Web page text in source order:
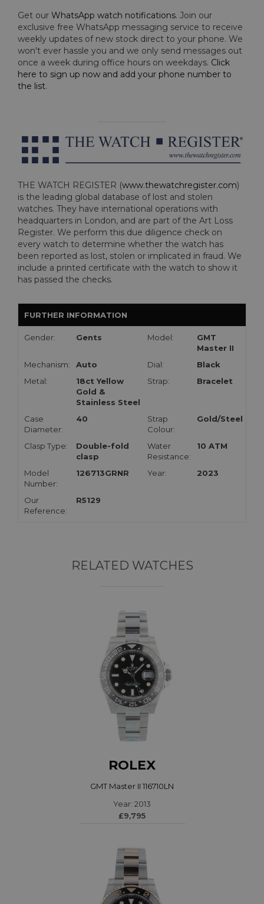
Get our WhatsApp watch notifications. Join our
exclusive free WhatsApp messaging service to receive
weekly updates of new stock direct to your phone. We
won't ever hassle you and we only send messages out
once a week during office hours on weekdays. Click
here to sign up now and add your phone number to
the list.
THE WATCH REGISTER (www.thewatchregister.com)
is the leading global database of lost and stolen
watches. They have international operations with
headquarters in London, and are part of the Art Loss
Register. We perform this due diligence check on
every watch to determine whether the watch has
been reported as lost, stolen or implicated in fraud. We
include a printed certificate with the watch to show it
has passed the checks.
FURTHER INFORMATION
Gender: Gents Model:
GMT
Master II
Mechanism:
Auto Dial:
Black
Metal:
18ct Yellow
Gold &
Stainless Steel
Strap: Bracelet
Case
Diameter:
40
Strap
Colour:
Gold/Steel
Clasp Type:
Double-fold
clasp
Water
Resistance:
10 ATM
Model
Number:
126713GRNR Year: 2023
Our
Reference:
R5129
RELATED WATCHES
ROLEX
GMT Master II 116710LN
Year: 2013
£9,795